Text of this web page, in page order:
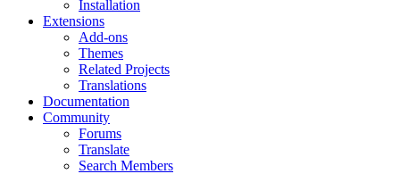
Installation
Extensions
Add-ons
Themes
Related Projects
Translations
Documentation
Community
Forums
Translate
Search Members